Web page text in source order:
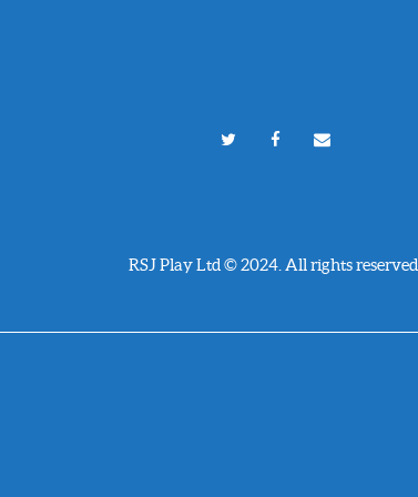
RSJ Play Ltd © 2024. All rights reserved.